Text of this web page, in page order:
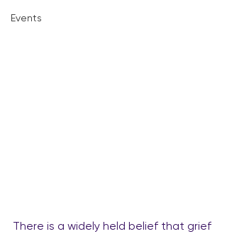
Events
There is a widely held belief that grief